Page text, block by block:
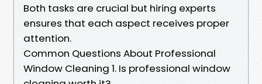
Both tasks are crucial but hiring experts
ensures that each aspect receives proper
attention.
Common Questions About Professional
Window Cleaning 1. Is professional window